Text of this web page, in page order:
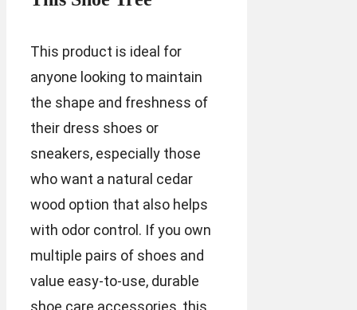
This product is ideal for
anyone looking to maintain
the shape and freshness of
their dress shoes or
sneakers, especially those
who want a natural cedar
wood option that also helps
with odor control. If you own
multiple pairs of shoes and
value easy-to-use, durable
shoe care accessories, this